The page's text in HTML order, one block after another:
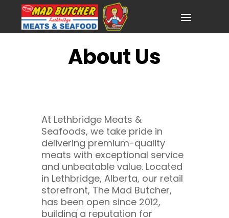
About Us
At Lethbridge Meats &
Seafoods, we take pride in
delivering premium-quality
meats with exceptional service
and unbeatable value. Located
in Lethbridge, Alberta, our retail
storefront, The Mad Butcher,
has been open since 2012,
building a reputation for